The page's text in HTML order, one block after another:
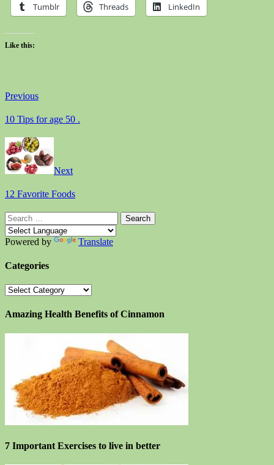
Tumblr Threads LinkedIn
Like this:
Previous
10 Tips for age 50 .
Next
12 Favorite Foods
Search
for:
Powered by
Translate
Categories
Categories
Amazing Health Benefits of Cinnamon
7 Important Exercises to live in better